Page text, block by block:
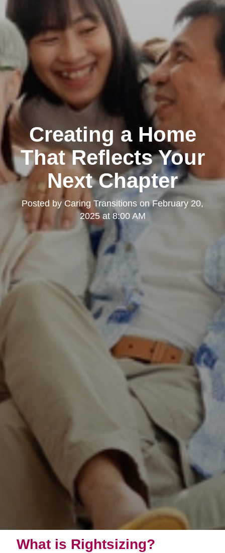
Creating a Home
That Reflects Your
Next Chapter
Posted by Caring Transitions onFebruary 20,
2025 at 8:00 AM
What is Rightsizing?